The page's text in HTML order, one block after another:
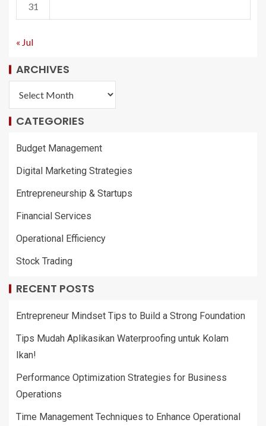
31
« Jul
ARCHIVES
CATEGORIES
Budget Management
Digital Marketing Strategies
Entrepreneurship & Startups
Financial Services
Operational Efficiency
Stock Trading
RECENT POSTS
Entrepreneur Mindset Tips to Build a Strong Foundation
Tips Mudah Aplikasikan Waterproofing untuk Kolam
Ikan!
Performance Optimization Strategies for Business
Operations
Time Management Techniques to Enhance Operational